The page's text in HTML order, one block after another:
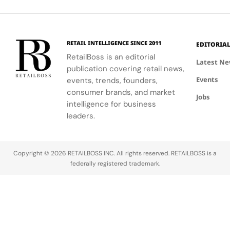
Celebrations
destination
craftsmanship
and artistry.
his deep
brand.
RETAIL INTELLIGENCE SINCE 2011
RetailBoss is an editorial
publication covering retail news,
events, trends, founders,
consumer brands, and market
intelligence for business
leaders.
EDITORIAL
Latest
Events
Jobs
Copyright © 2026 RETAILBOSS INC. All rights reserved. RETAILBOSS is a
federally registered trademark.